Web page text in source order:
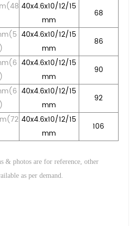
40x4.6x10/12/15
mm
68
40x4.6x10/12/15
mm
86
40x4.6x10/12/15
mm
90
40x4.6x10/12/15
mm
92
40x4.6x10/12/15
mm
106
& photos are for reference, other
as per demand.